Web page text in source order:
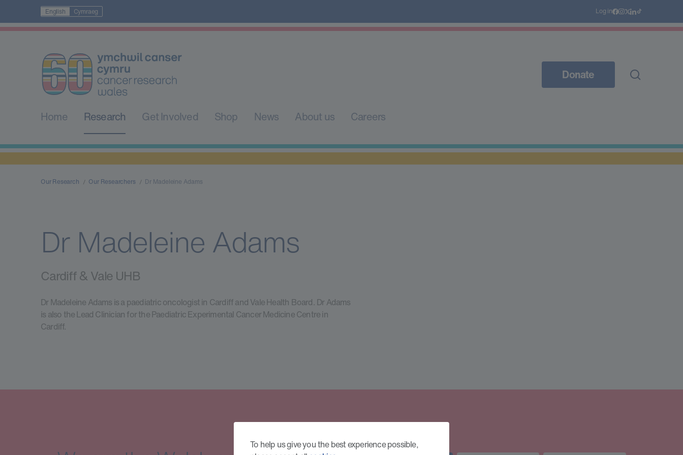
To help us give you the best experience possible,
English Cymraeg Log in
Home Research Get Involved Shop News About us Careers
Donate
Our Research Our Researchers Dr Madeleine Adams
Dr Madeleine Adams
Cardiff & Vale UHB
Dr Madeleine Adams is a paediatric oncologist in Cardiff and Vale Health Board. Dr Adams
is also the Lead Clinician for the Paediatric Experimental Cancer Medicine Centre in
Cardiff.